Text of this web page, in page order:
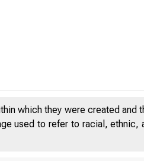
which they were created and
used to refer to racial, ethnic,